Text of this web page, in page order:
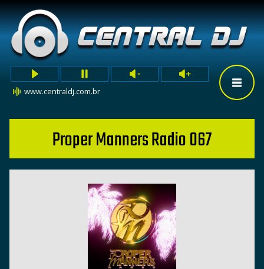
www.centraldj.com.br
Proper Manners Radio 067